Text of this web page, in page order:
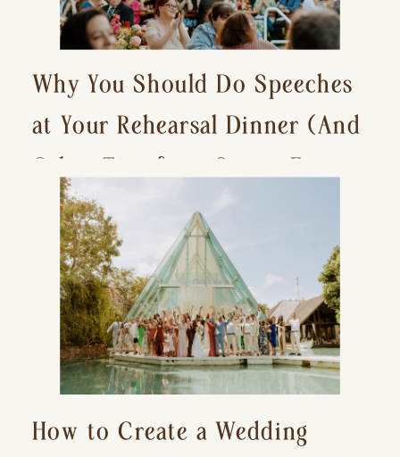
Why You Should Do Speeches
at Your Rehearsal Dinner (And
Other Tips for a Stress-Free
Wedding Day)
How to Create a Wedding